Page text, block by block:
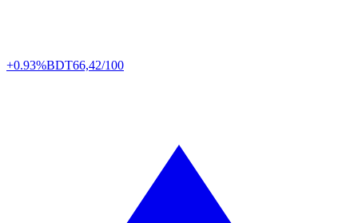
+0.93%BDT66,42/100